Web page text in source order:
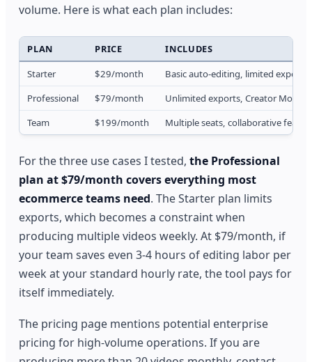
volume. Here is what each plan includes:
PLAN PRICE
INCLUDES
Starter
$29/month
Basic auto-editing, limited exports
Professional
$79/month
Unlimited exports, Creator Mode
Team
$199/month Multiple seats, collaborative
For the three use cases I tested,the Professional
plan at $79/month covers everything most
ecommerce teams need. The Starter plan limits
exports, which becomes a constraint when
producing multiple videos weekly. At $79/month, if
your team saves even 3-4 hours of editing labor per
week at your standard hourly rate, the tool pays for
itself immediately.
The pricing page mentions potential enterprise
pricing for high-volume operations. If you are